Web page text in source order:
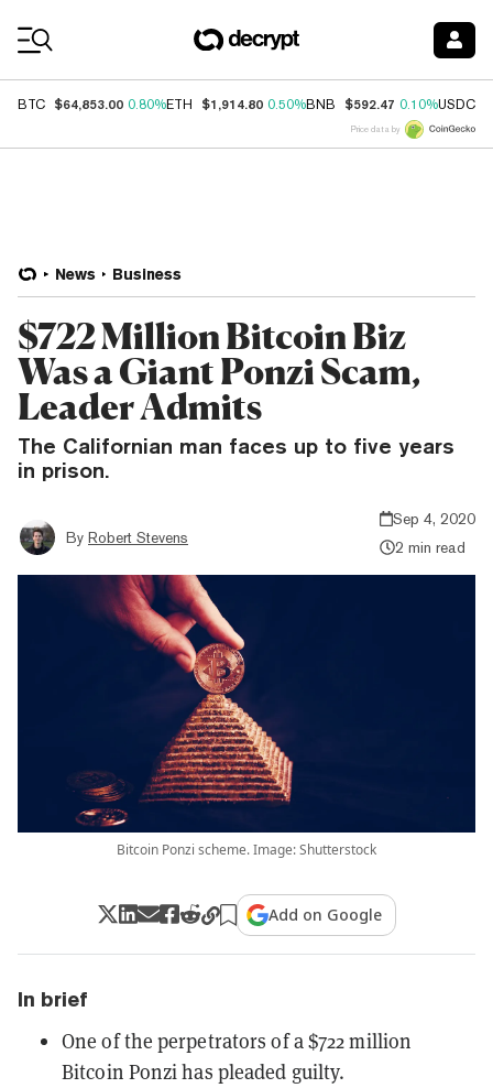
BTC $64,853.00 0.80%ETH $1,914.80 0.50%BNB $592.47 0.10%USDC
Price data by
News Business
$722 Million Bitcoin Biz
Was a Giant Ponzi Scam,
Leader Admits
The Californian man faces up to five years
in prison.
By Robert Stevens
Sep 4, 2020
2 min read
Bitcoin Ponzi scheme. Image: Shutterstock
Add on Google
In brief
One of the perpetrators of a $722 million
Bitcoin Ponzi has pleaded guilty.